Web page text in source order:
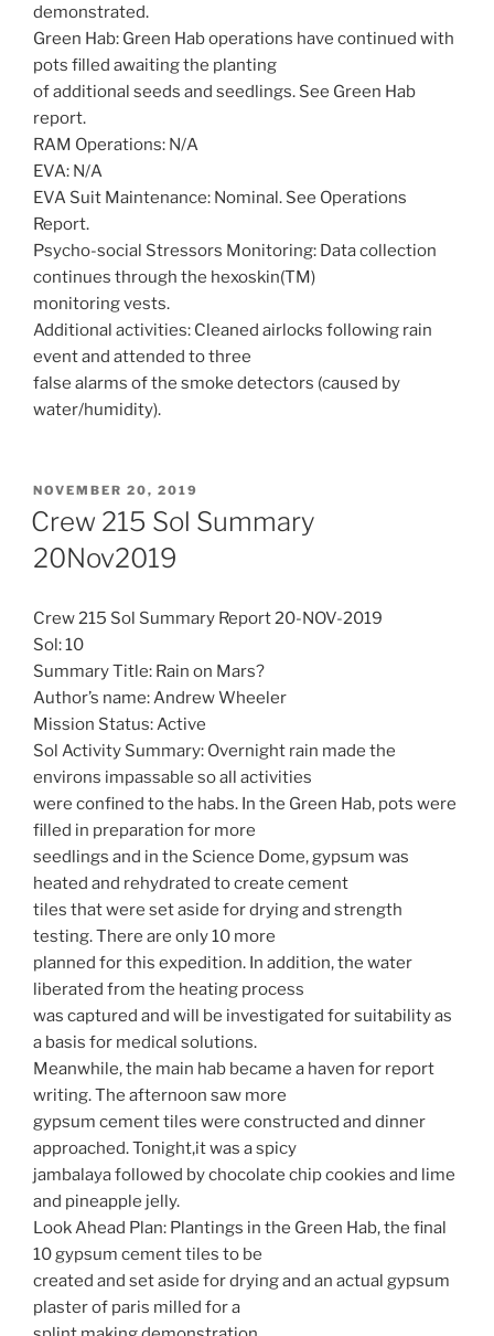
demonstrated.
Green Hab: Green Hab operations have continued with
pots filled awaiting the planting
of additional seeds and seedlings. See Green Hab
report.
RAM Operations: N/A
EVA: N/A
EVA Suit Maintenance: Nominal. See Operations
Report.
Psycho-social Stressors Monitoring: Data collection
continues through the hexoskin(TM)
monitoring vests.
Additional activities: Cleaned airlocks following rain
event and attended to three
false alarms of the smoke detectors (caused by
water/humidity).
POSTED
ON
NOVEMBER 20, 2019
Crew 215 Sol Summary
20Nov2019
Crew 215 Sol Summary Report 20-NOV-2019
Sol: 10
Summary Title: Rain on Mars?
Author’s name: Andrew Wheeler
Mission Status: Active
Sol Activity Summary: Overnight rain made the
environs impassable so all activities
were confined to the habs. In the Green Hab, pots were
filled in preparation for more
seedlings and in the Science Dome, gypsum was
heated and rehydrated to create cement
tiles that were set aside for drying and strength
testing. There are only 10 more
planned for this expedition. In addition, the water
liberated from the heating process
was captured and will be investigated for suitability as
a basis for medical solutions.
Meanwhile, the main hab became a haven for report
writing. The afternoon saw more
gypsum cement tiles were constructed and dinner
approached. Tonight,it was a spicy
jambalaya followed by chocolate chip cookies and lime
and pineapple jelly.
Look Ahead Plan: Plantings in the Green Hab, the final
10 gypsum cement tiles to be
created and set aside for drying and an actual gypsum
plaster of paris milled for a